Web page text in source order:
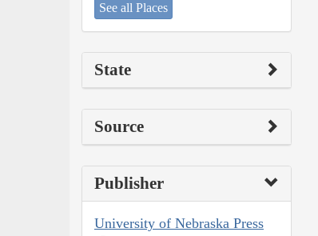
See all Places
State
Source
Publisher
University of Nebraska Press